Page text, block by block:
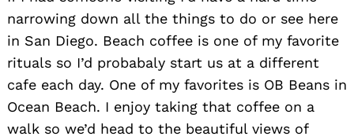
narrowing down all the things to do or see here
in San Diego. Beach coffee is one of my favorite
rituals so I’d probabaly start us at a different
cafe each day. One of my favorites is OB Beans in
Ocean Beach. I enjoy taking that coffee on a
walk so we’d head to the beautiful views of